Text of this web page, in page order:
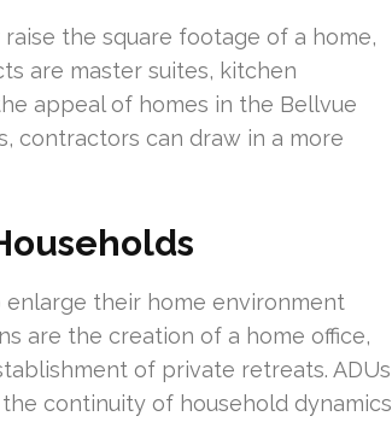
the square footage of a home,
are master suites, kitchen
appeal of homes in the Bellvue
contractors can draw in a more
their home environment
are the creation of a home office,
of private retreats. ADUs
continuity of household dynamics